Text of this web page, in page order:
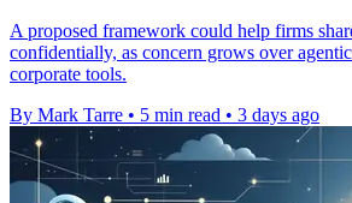
A proposed framework could help firms
confidentially, as concern grows over
corporate tools.
By Mark Tarre • 5 min read • 3 days ago